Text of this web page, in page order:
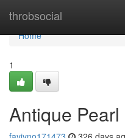
throbsocial
Home
Home
1
Antique